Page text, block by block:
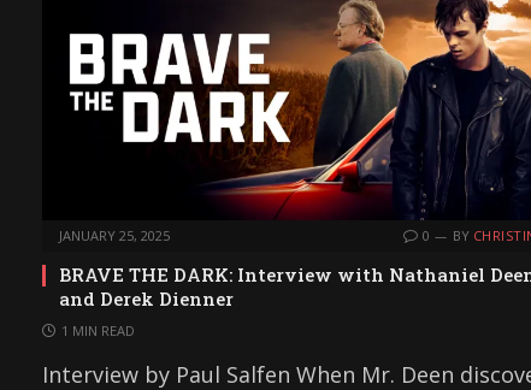
JANUARY 25, 2025 0 BY
BRAVE THE DARK: Interview with Nathaniel
and Derek Dienner
1 MIN READ
Interview by Paul Salfen When Mr. Deen